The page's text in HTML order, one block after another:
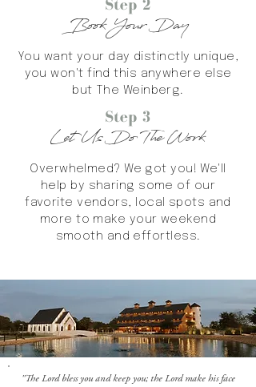
Step 2
Book Your Day
You want your day distinctly unique,
you won't find this anywhere else
but The Weinberg.
Step 3
Let Us Do The Work
Overwhelmed? We got you! We'll
help by sharing some of our
favorite vendors, local spots and
more to make your weekend
smooth and effortless.
"The Lord bless you and keep you; the Lord make his face